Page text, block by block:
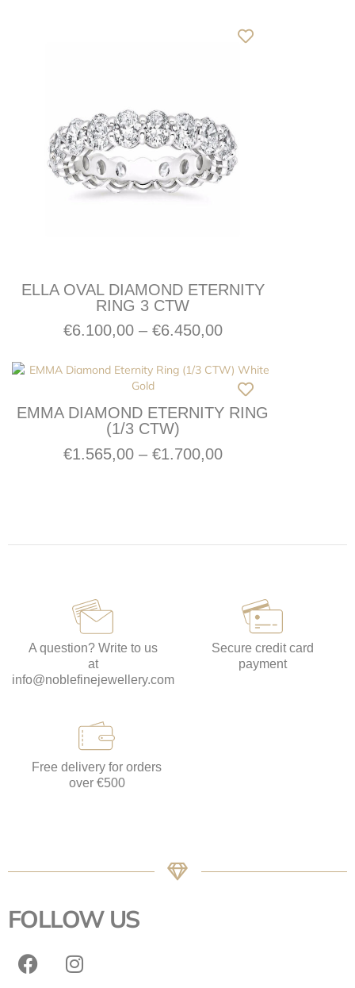
ELLA OVAL DIAMOND ETERNITY
RING 3 CTW
€6.100,00 – €6.450,00
EMMA DIAMOND ETERNITY RING
(1/3 CTW)
€1.565,00 – €1.700,00
A question? Write to us
at
info@noblefinejewellery.com
Secure credit card
payment
Free delivery for orders
over €500
FOLLOW US